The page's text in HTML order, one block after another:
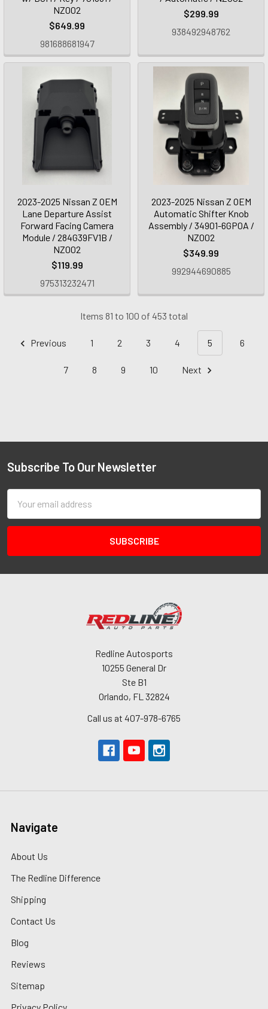
NZ002
$649.99
981688681947
$299.99
938492948762
2023-2025 Nissan Z OEM
Lane Departure Assist
Forward Facing Camera
Module / 284G39FV1B /
NZ002
$119.99
975313232471
2023-2025 Nissan Z OEM
Automatic Shifter Knob
Assembly / 34901-6GP0A /
NZ002
$349.99
992944690885
Items 81 to 100 of 453 total
Previous 1 2 3 4 5 6
7 8 9 10 Next
Subscribe To Our Newsletter
Address
Redline Autosports
10255 General Dr
Ste B1
Orlando, FL 32824
Call us at 407-978-6765
Navigate
About Us
The Redline Difference
Shipping
Contact Us
Blog
Reviews
Sitemap